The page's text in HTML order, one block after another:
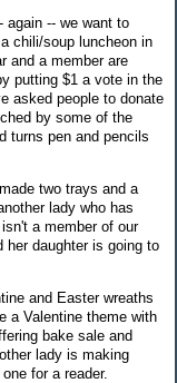
again -- we want to
chili/soup luncheon in
and a member are
putting $1 a vote in the
asked people to donate
by some of the
turns pen and pencils
two trays and a
lady who has
a member of our
her daughter is going to
and Easter wreaths
a Valentine theme with
bake sale and
lady is making
for a reader.